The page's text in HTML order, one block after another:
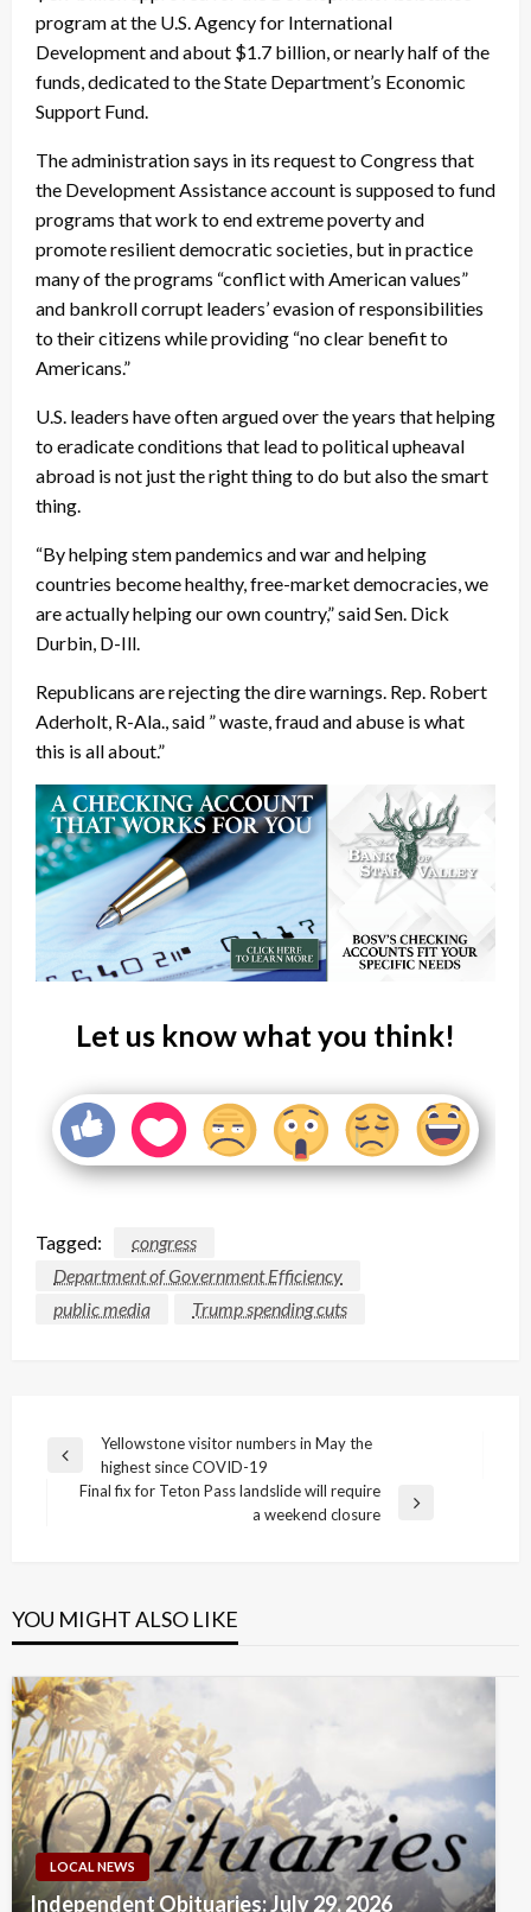
program at the U.S. Agency for International
Development and about $1.7 billion, or nearly half of the
funds, dedicated to the State Department’s Economic
Support Fund.
The administration says in its request to Congress that
the Development Assistance account is supposed to fund
programs that work to end extreme poverty and
promote resilient democratic societies, but in practice
many of the programs “conflict with American values”
and bankroll corrupt leaders’ evasion of responsibilities
to their citizens while providing “no clear benefit to
Americans.”
U.S. leaders have often argued over the years that helping
to eradicate conditions that lead to political upheaval
abroad is not just the right thing to do but also the smart
thing.
“By helping stem pandemics and war and helping
countries become healthy, free-market democracies, we
are actually helping our own country,” said Sen. Dick
Durbin, D-Ill.
Republicans are rejecting the dire warnings. Rep. Robert
Aderholt, R-Ala., said ” waste, fraud and abuse is what
this is all about.”
Let us know what you think!
Tagged:
congress
Department of Government Efficiency
public media
Trump spending cuts
Post
navigation
Previous
Yellowstone visitor numbers in May the
highest since COVID-19
Final fix for Teton Pass landslide will require
a weekend closure
YOU MIGHT ALSO LIKE
LOCAL NEWS
Independent Obituaries: July 29, 2026